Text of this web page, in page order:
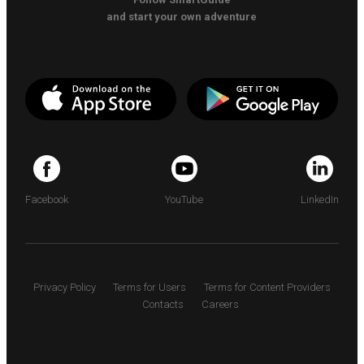
and start your own adventure
Facebook YouTube LinkedIn
Privacy Policy Terms for Users
Terms for Content Providers
Contacts
Careers